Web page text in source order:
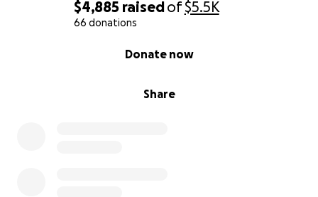
$4,885 raisedof$5.5K
66 donations
Share
Donate now